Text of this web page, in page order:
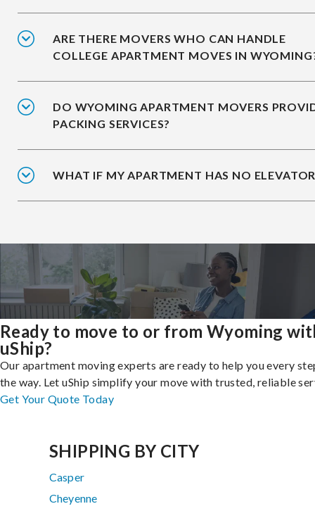
ARE THERE MOVERS WHO CAN HANDLE
COLLEGE APARTMENT MOVES IN
DO WYOMING APARTMENT MOVERS
PACKING SERVICES?
WHAT IF MY APARTMENT HAS NO
Ready to move to or from Wyoming
uShip?
Our apartment moving experts are ready to help you every
the way. Let uShip simplify your move with trusted, reliable
Get Your Quote Today
SHIPPING BY CITY
Casper
Cheyenne